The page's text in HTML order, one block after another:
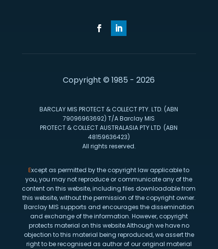
Copyright © 1985 - 2026
BARCLAY MIS PROTECT & COLLECT PTY. LTD. (ABN
79096963692) T/A Barclay MIS
PROTECT & COLLECT AUSTRALASIA PTY LTD (ABN
48159636423)
All rights reserved.
Except as permitted by the copyright law applicable to
you, you may not reproduce or communicate any of the
content on this website, including files downloadable from
this website, without the permission of the copyright owner.
Barclay MIS supports and encourages the dissemination
and exchange of the information. However, copyright
protects material on this website.Although we have no
objection to this material being reproduced, we assert the
right to be recognised as author of our original material